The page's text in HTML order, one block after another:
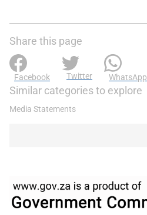
Share this page
Facebook Twitter WhatsApp
Similar categories to explore
Media Statements